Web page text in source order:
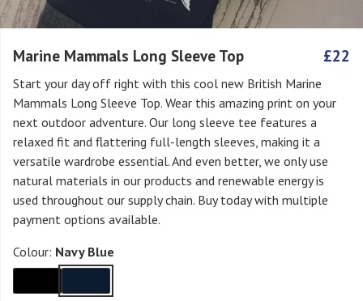
Marine Mammals Long Sleeve Top £22
Start your day off right with this cool new British Marine
Mammals Long Sleeve Top. Wear this amazing print on your
next outdoor adventure. Our long sleeve tee features a
relaxed fit and flattering full-length sleeves, making it a
versatile wardrobe essential. And even better, we only use
natural materials in our products and renewable energy is
used throughout our supply chain. Buy today with multiple
payment options available.
Colour: Navy Blue